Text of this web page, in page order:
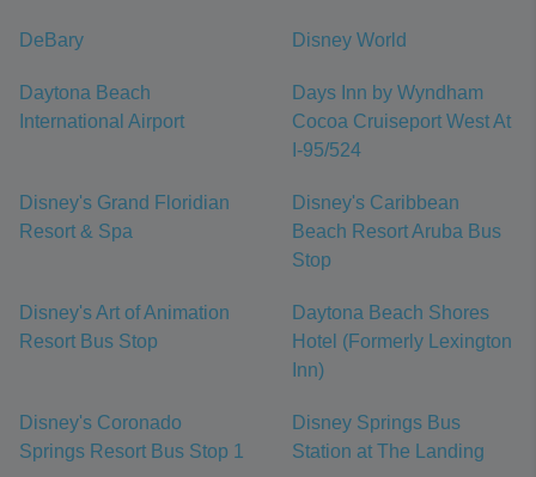
DeBary Disney World
Daytona Beach
International Airport
Days Inn by Wyndham
Cocoa Cruiseport West At
I-95/524
Disney's Grand Floridian
Resort & Spa
Disney's Caribbean
Beach Resort Aruba Bus
Stop
Disney's Art of Animation
Resort Bus Stop
Daytona Beach Shores
Hotel (Formerly Lexington
Inn)
Disney's Coronado
Springs Resort Bus Stop 1
Disney Springs Bus
Station at The Landing